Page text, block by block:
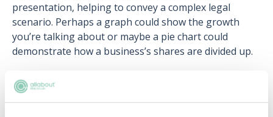
presentation, helping to convey a complex legal
scenario. Perhaps a graph could show the growth
you’re talking about or maybe a pie chart could
demonstrate how a business’s shares are divided up.
Be careful to strike a balance between brevity and
detail. You want to be concise and brief, but not at the
expense of necessary detail. Practice writing